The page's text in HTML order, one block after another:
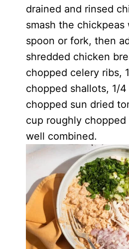
drained and rinsed
smash the
spoon or fork, then
shredded chicken
chopped celery ribs,
chopped shallots, 1/
chopped sun dried
cup roughly
well combined.